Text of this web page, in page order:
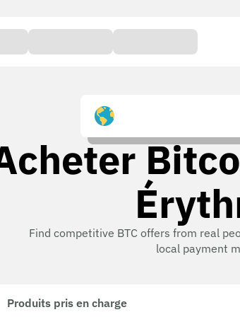
Find competitive BTC offers from real
local payment
Produits pris en charge